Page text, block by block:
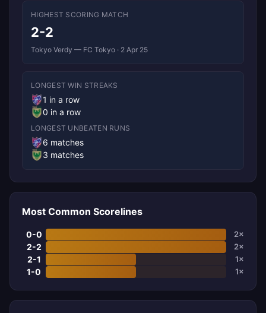
HIGHEST SCORING MATCH
2-2
Tokyo Verdy — FC Tokyo · 2 Apr 25
LONGEST WIN STREAKS
1 in a row
0 in a row
LONGEST UNBEATEN RUNS
6 matches
3 matches
Most Common Scorelines
0-0 2×
2-2 2×
2-1 1×
1-0 1×